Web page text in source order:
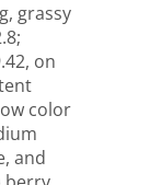
grassy
on
color
and